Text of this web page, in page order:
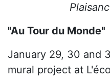
"Au Tour du Monde"
January 29, 30 and
mural project at